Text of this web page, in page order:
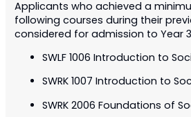
Applicants who achieved a
following courses during their
considered for admission to Year
SWLF 1006 Introduction to
SWRK 1007 Introduction to
SWRK 2006 Foundations of